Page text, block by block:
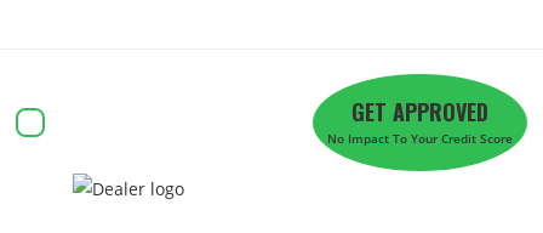
GET APPROVED
No Impact To Your Credit Score